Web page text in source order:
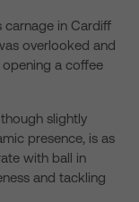
carnage in Cardiff
overlooked and
opening a coffee
slightly
presence, is as
with ball in
and tackling